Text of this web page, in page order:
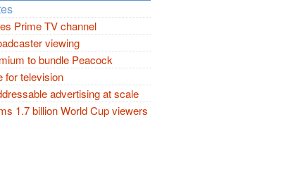
Prime TV channel
viewing
to bundle Peacock
for television
advertising at scale
1.7 billion World Cup viewers